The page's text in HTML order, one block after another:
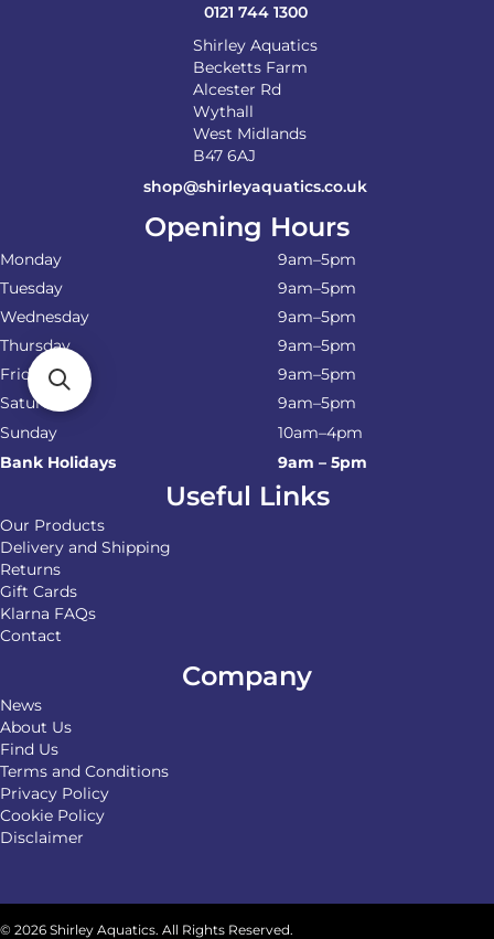
0121 744 1300
Shirley Aquatics
Becketts Farm
Alcester Rd
Wythall
West Midlands
B47 6AJ
shop@shirleyaquatics.co.uk
Opening Hours
Monday
9am–5pm
Tuesday
9am–5pm
Wednesday
9am–5pm
Thursday
9am–5pm
Friday
9am–5pm
Saturday
9am–5pm
Sunday
10am–4pm
Bank Holidays
9am – 5pm
Useful Links
Our Products
Delivery and Shipping
Returns
Gift Cards
Klarna FAQs
Contact
Company
News
About Us
Find Us
Terms and Conditions
Privacy Policy
Cookie Policy
Disclaimer
© 2026 Shirley Aquatics. All Rights Reserved.